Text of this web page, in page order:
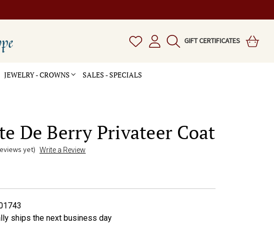
GIFT CERTIFICATES
JEWELRY - CROWNS SALES - SPECIALS
De Berry Privateer Coat
yet) Write a Review
ships the next business day